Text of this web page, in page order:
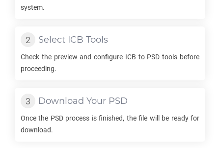
system.
Select ICB Tools
Check the preview and configure ICB to PSD tools before
proceeding.
Download Your PSD
Once the PSDprocess is finished, the file will be ready for
download.